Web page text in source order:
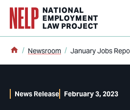
content
Home
Newsroom January Jobs
News Release February 3, 2023